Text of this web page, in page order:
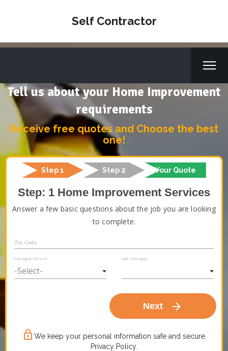
Self Contractor
Tell us about your Home Improvement
requirements
Receive free quotes and Choose the best
one!
Step 1 Step 2 Your Quote
Step: 1 Home Improvement Services
Answer a few basic questions about the job you are looking
to complete.
Zip Code
Category Select Sub Category
Next arrow_forward
lock_outline We keep your personal information safe and secure.
Privacy Policy.